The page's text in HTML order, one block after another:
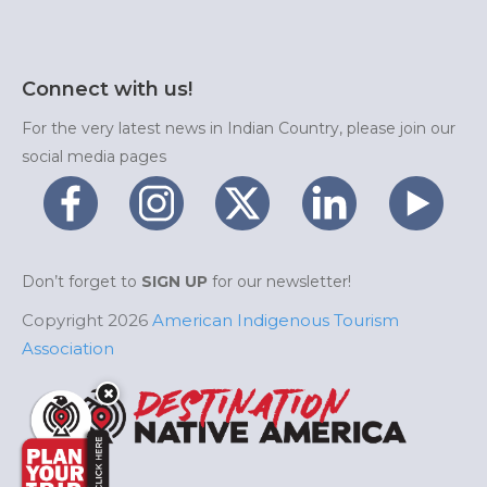
Connect with us!
For the very latest news in Indian Country, please join our
social media pages
Don’t forget to SIGN UP for our newsletter!
Copyright 2026 American Indigenous Tourism
Association